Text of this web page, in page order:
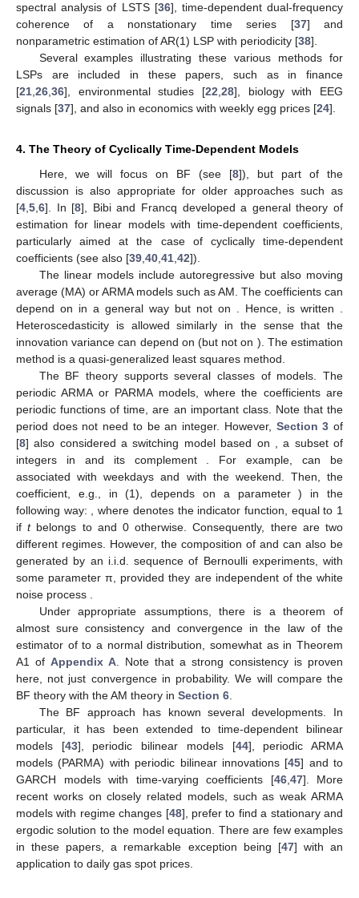
spectral analysis of LSTS [36], time-dependent dual-frequency
coherence of a nonstationary time series [37] and
nonparametric estimation of AR(1) LSP with periodicity [38].
Several examples illustrating these various methods for
LSPs are included in these papers, such as in finance
[21,26,36], environmental studies [22,28], biology with EEG
signals [37], and also in economics with weekly egg prices [24].
4. The Theory of Cyclically Time-Dependent Models
Here, we will focus on BF (see [8]), but part of the
discussion is also appropriate for older approaches such as
[4,5,6]. In [8], Bibi and Francq developed a general theory of
estimation for linear models with time-dependent coefficients,
particularly aimed at the case of cyclically time-dependent
coefficients (see also [39,40,41,42]).
The linear models include autoregressive but also moving
average (MA) or ARMA models such as AM. The coefficients can
depend on in a general way but not on . Hence, is written .
Heteroscedasticity is allowed similarly in the sense that the
innovation variance can depend on (but not on ). The estimation
method is a quasi-generalized least squares method.
The BF theory supports several classes of models. The
periodic ARMA or PARMA models, where the coefficients are
periodic functions of time, are an important class. Note that the
period does not need to be an integer. However, Section 3 of
[8] also considered a switching model based on , a subset of
integers in and its complement . For example,can be
associated with weekdays and with the weekend. Then, the
coefficient, e.g., in (1), depends on a parameter) in the
following way: , where denotes the indicator function, equal to 1
iftbelongs to and 0 otherwise. Consequently, there are two
different regimes. However, the composition of and can also be
generated by an i.i.d. sequence of Bernoulli experiments, with
some parameter π, provided they are independent of the white
noise process .
Under appropriate assumptions, there is a theorem of
almost sure consistency and convergence in the law of the
estimator ofto a normal distribution, somewhat as in Theorem
A1 of Appendix A. Note that a strong consistency is proven
here, not just convergence in probability. We will compare the
BF theory with the AM theory in Section 6.
The BF approach has known several developments. In
particular, it has been extended to time-dependent bilinear
models [43], periodic bilinear models [44], periodic ARMA
models (PARMA) with periodic bilinear innovations [45] and to
GARCH models with time-varying coefficients [46,47]. More
recent works on closely related models, such as weak ARMA
models with regime changes [48], prefer to find a stationary and
ergodic solution to the model equation. There are few examples
in these papers, a remarkable exception being [47] with an
application to daily gas spot prices.